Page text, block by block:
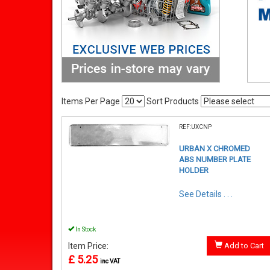
Items Per Page Sort Products
REF:UXCNP
URBAN X CHROMED
ABS NUMBER PLATE
HOLDER
See Details . . .
In Stock
Item Price:
£ 5.25 inc VAT
Add to Cart